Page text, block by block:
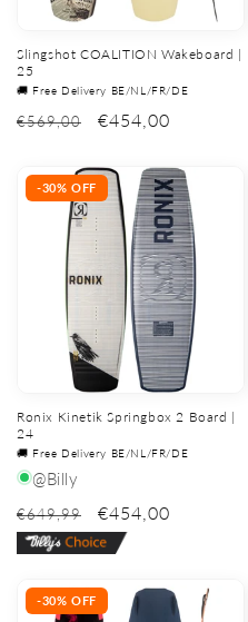
Slingshot COALITION Wakeboard |
25
🚚 Free Delivery BE/NL/FR/DE
€569,00 €454,00
-30% OFF
Ronix Kinetik Springbox 2 Board |
24
🚚 Free Delivery BE/NL/FR/DE
@Billy
€649,99 €454,00
-30% OFF